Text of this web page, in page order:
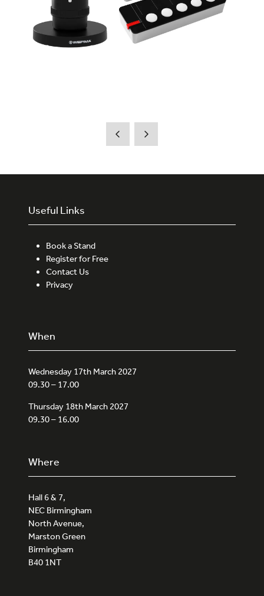
Useful Links
Book a Stand
Register for Free
Contact Us
Privacy
When
Wednesday 17th March 2027
09.30 – 17.00
Thursday 18th March 2027
09.30 – 16.00
Where
Hall 6 & 7,
NEC Birmingham
North Avenue,
Marston Green
Birmingham
B40 1NT